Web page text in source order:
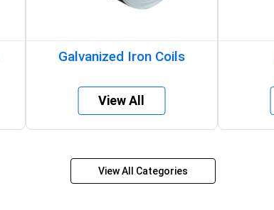
Galvanized Iron Coils
View All
View All Categories